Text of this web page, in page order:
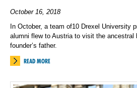
October 16, 2018
In October, a team of10 Drexel University
alumni flew to Austria to visit the ancestral
founder’s father.
READ MORE